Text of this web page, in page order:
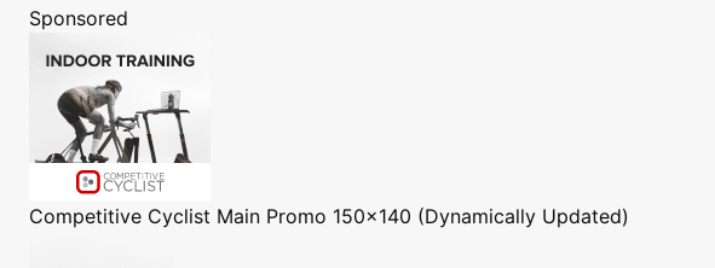
Sponsored
Competitive Cyclist Main Promo 150x140 (Dynamically Updated)